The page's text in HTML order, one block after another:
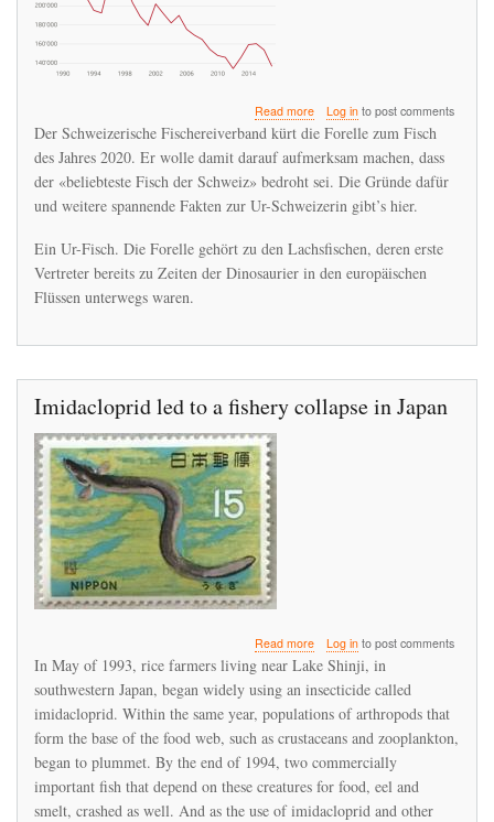
Read moreabout
Die
gibts
schon
seit
–
nun
ist
Log into post comments
Der Schweizerische Fischereiverband kürt die Forelle zum Fisch
des Jahres 2020. Er wolle damit darauf aufmerksam machen, dass
der «beliebteste Fisch der Schweiz» bedroht sei. Die Gründe dafür
und weitere spannende Fakten zur Ur-Schweizerin gibt’s hier.
Ein Ur-Fisch. Die Forelle gehört zu den Lachsfischen, deren erste
Vertreter bereits zu Zeiten der Dinosaurier in den europäischen
Flüssen unterwegs waren.
Imidacloprid led to a fishery collapse in Japan
Read moreabout
Imidacloprid
to
a
fishery
in
Japan
Log into post comments
In May of 1993, rice farmers living near Lake Shinji, in
southwestern Japan, began widely using an insecticide called
imidacloprid. Within the same year, populations of arthropods that
form the base of the food web, such as crustaceans and zooplankton,
began to plummet. By the end of 1994, two commercially
important fish that depend on these creatures for food, eel and
smelt, crashed as well. And as the use of imidacloprid and other